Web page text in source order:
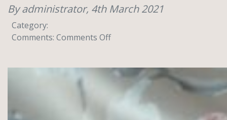
By administrator, 4th March 2021
Category:
Comments: Comments Offon
100%Cotton,
125g/m2